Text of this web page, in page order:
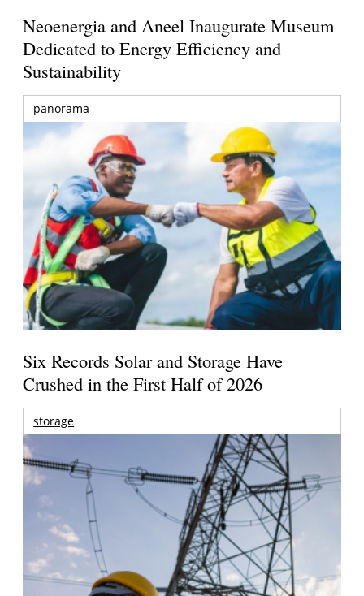
Neoenergia and Aneel Inaugurate Museum
Dedicated to Energy Efficiency and
Sustainability
panorama
Six Records Solar and Storage Have
Crushed in the First Half of 2026
storage